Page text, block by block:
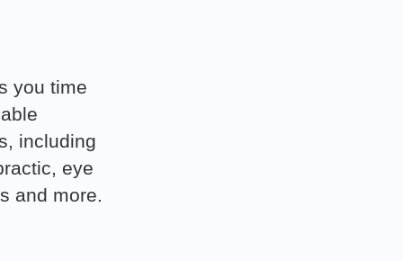
you time
including
eye
and more.